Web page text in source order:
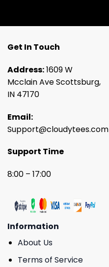
Get In Touch
Address:1609 W
Mcclain Ave Scottsburg,
IN 47170
Email:
Support@cloudytees.com
Support Time
8:00 – 17:00
Information
About Us
Terms of Service